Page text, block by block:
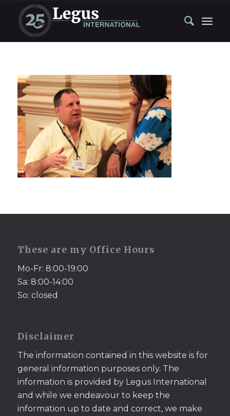
These are my Office Hours
Mo-Fr: 8:00-19:00
Sa: 8:00-14:00
So: closed
Disclaimer
The information contained in this website is for
general information purposes only. The
information is provided by Legus International
and while we endeavour to keep the
information up to date and correct, we make